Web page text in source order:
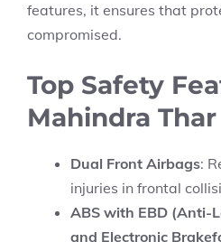
features, it ensures that
compromised.
Top Safety
Mahindra Thar
Dual Front Airbags:
injuries in frontal
ABS with EBD (Anti-
and Electronic